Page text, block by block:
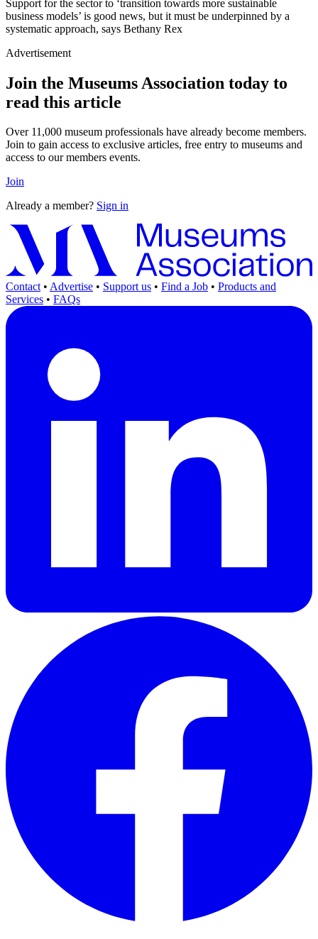
Support for the sector to ‘transition towards more sustainable
business models’ is good news, but it must be underpinned by a
systematic approach, says Bethany Rex
Advertisement
Join the Museums Association today to
read this article
Over 11,000 museum professionals have already become members.
Join to gain access to exclusive articles, free entry to museums and
access to our members events.
Join
Already a member? Sign in
Contact • Advertise • Support us • Find a Job • Products and
Services • FAQs